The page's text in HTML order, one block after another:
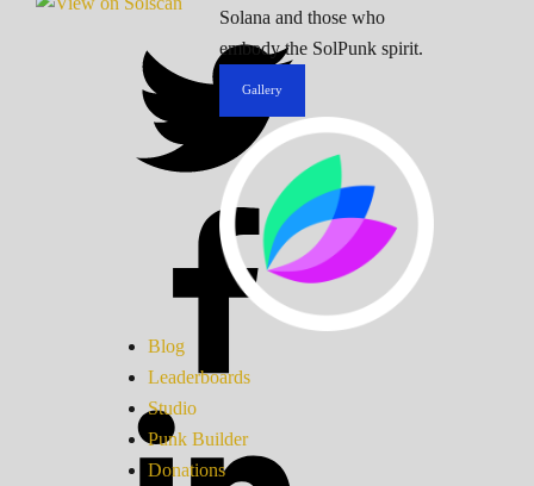
Solana and those who
embody the SolPunk spirit.
Gallery
Blog
Leaderboards
Studio
Punk Builder
Donations